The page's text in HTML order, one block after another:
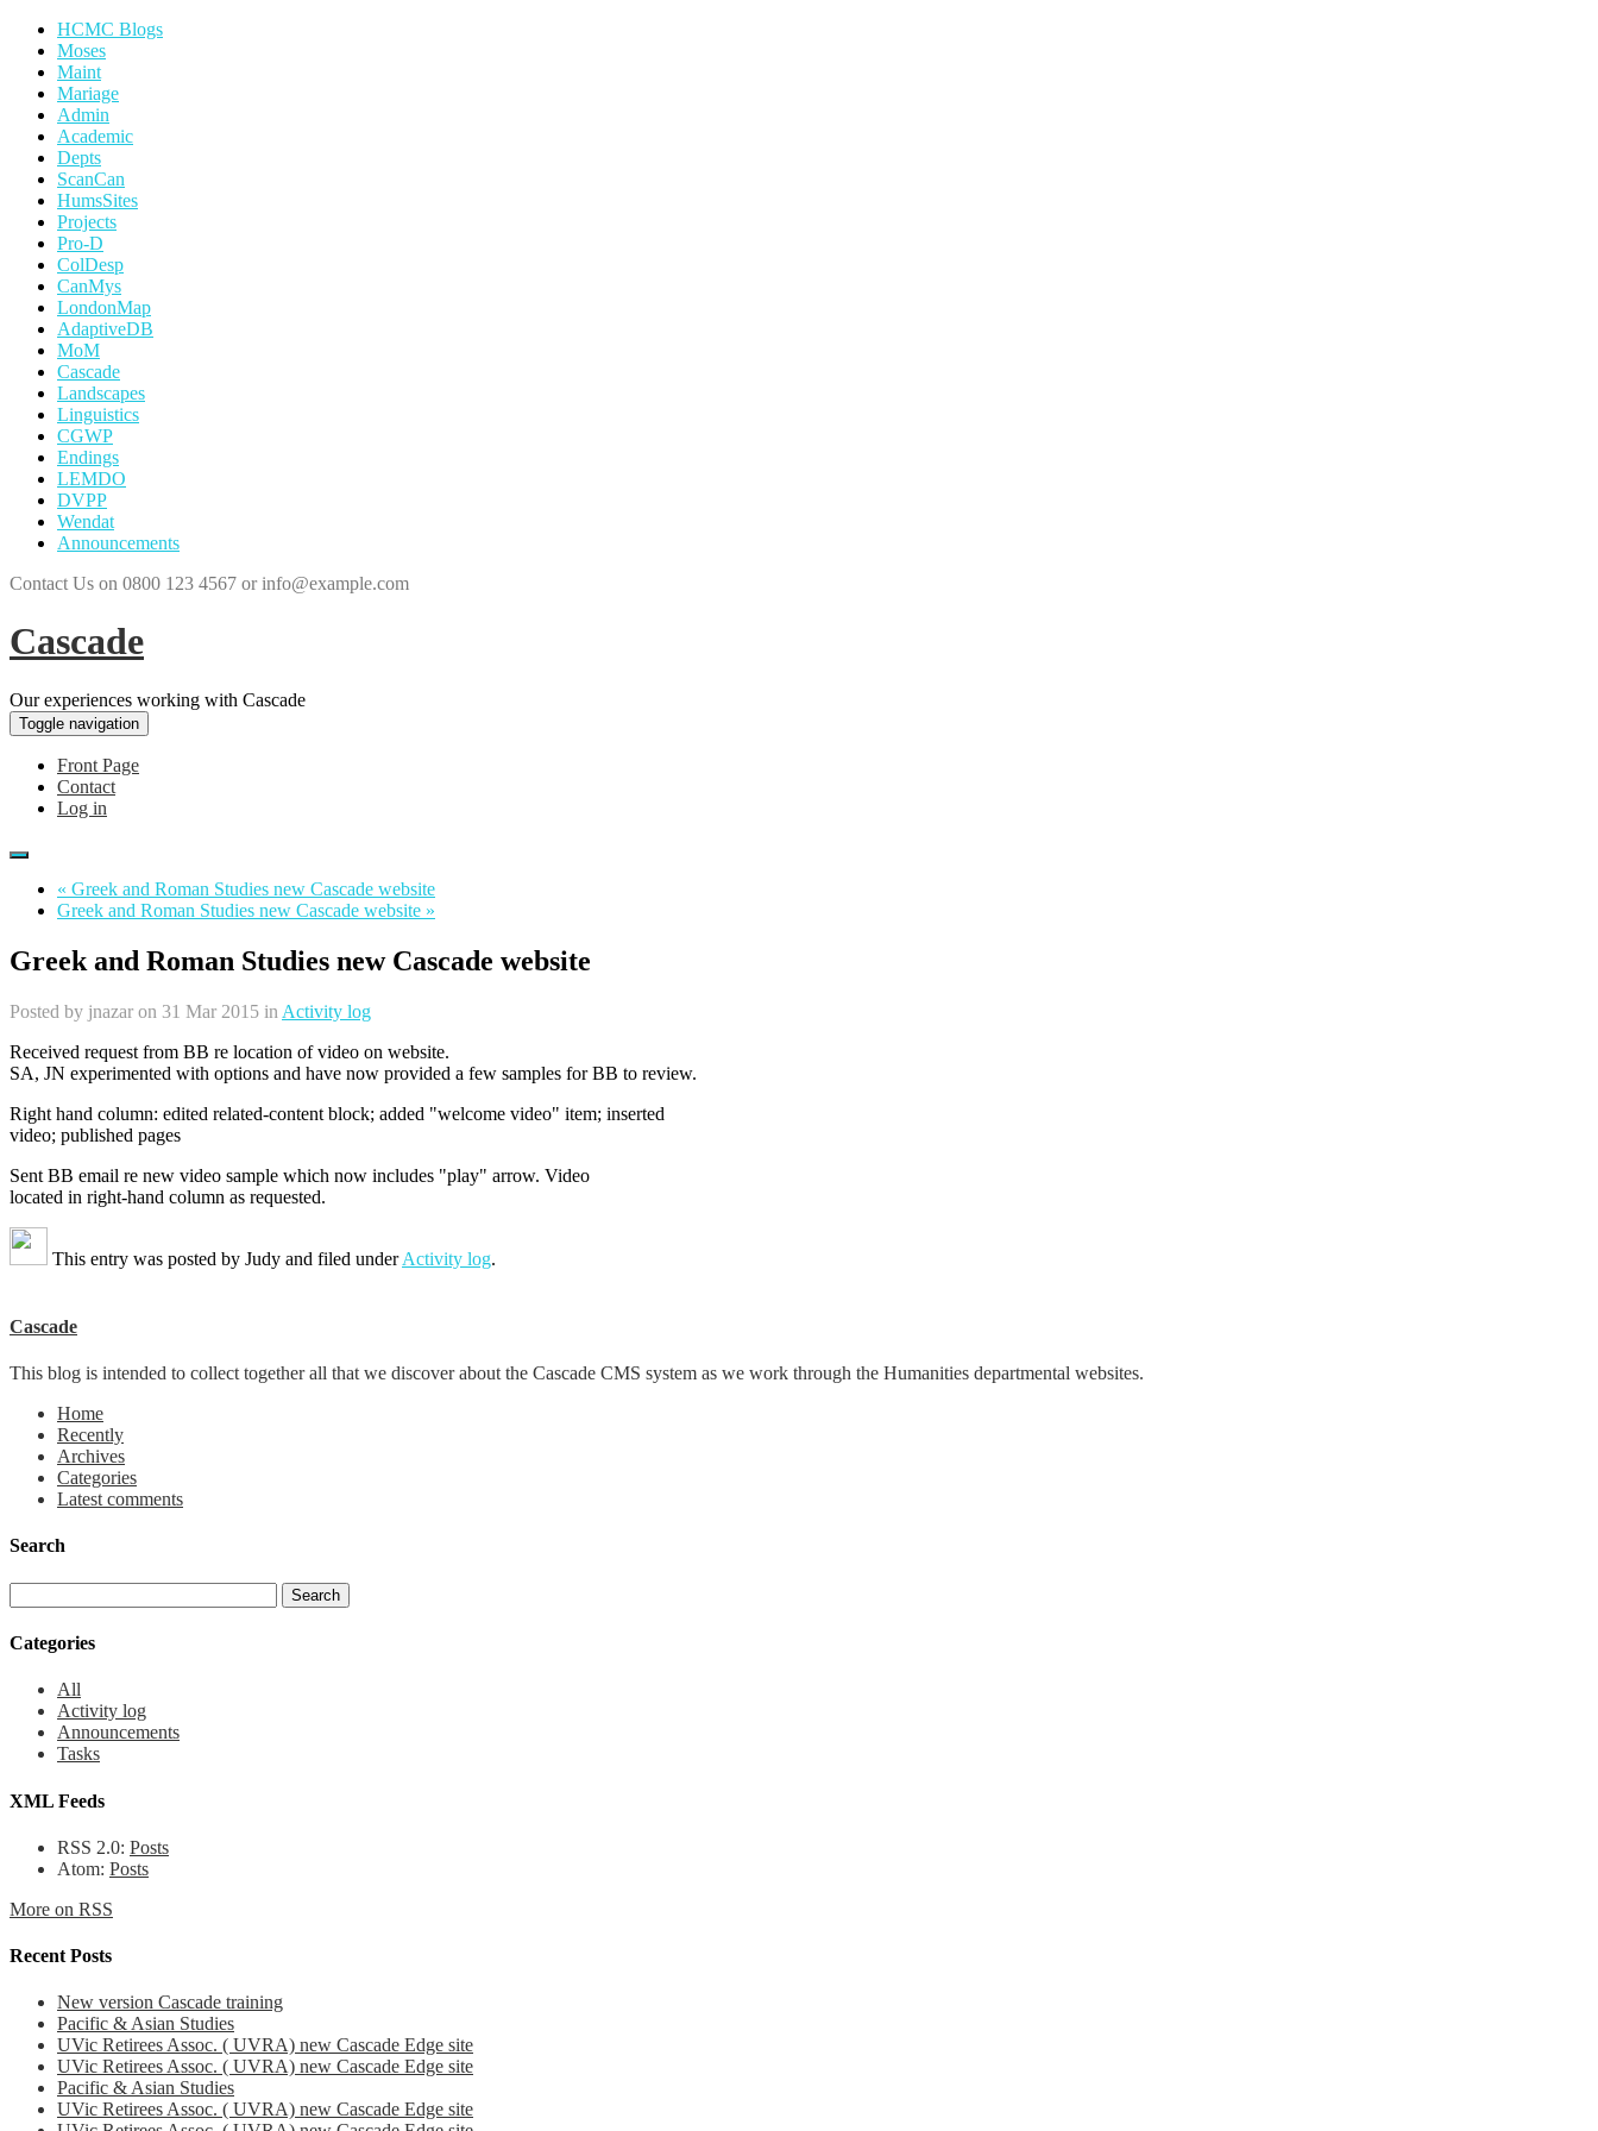
HCMC Blogs
Moses
Maint
Mariage
Admin
Academic
Depts
ScanCan
HumsSites
Projects
Pro-D
ColDesp
CanMys
LondonMap
AdaptiveDB
MoM
Cascade
Landscapes
Linguistics
CGWP
Endings
LEMDO
DVPP
Wendat
Announcements
Contact Us on 0800 123 4567 or info@example.com
Cascade
Our experiences working with Cascade
Toggle navigation
Front Page
Contact
Log in
« Greek and Roman Studies new Cascade website
Greek and Roman Studies new Cascade website »
Greek and Roman Studies new Cascade website
Posted by jnazar on 31 Mar 2015 in Activity log
Received request from BB re location of video on website.
SA, JN experimented with options and have now provided a few samples for BB to review.
Right hand column: edited related-content block; added "welcome video" item; inserted
video; published pages
Sent BB email re new video sample which now includes "play" arrow. Video
located in right-hand column as requested.
This entry was posted by Judy and filed underActivity log.
Cascade
This blog is intended to collect together all that we discover about the Cascade CMS system as we work through the Humanities departmental websites.
Home
Recently
Archives
Categories
Latest comments
Search
Categories
All
Activity log
Announcements
Tasks
XML Feeds
RSS 2.0: Posts
Atom: Posts
More on RSS
Recent Posts
New version Cascade training
Pacific & Asian Studies
UVic Retirees Assoc. ( UVRA) new Cascade Edge site
UVic Retirees Assoc. ( UVRA) new Cascade Edge site
Pacific & Asian Studies
UVic Retirees Assoc. ( UVRA) new Cascade Edge site